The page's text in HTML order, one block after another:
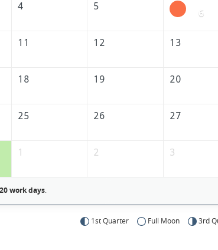
4 5 6
11 12 13
18 19 20
25 26 27
1 2 3
20 work days.
1st Quarter Full Moon 3rd